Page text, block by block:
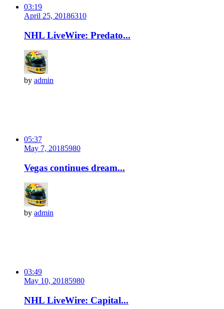
03:19
April 25, 20186310
NHL LiveWire: Predato...
by admin
05:37
May 7, 20185980
Vegas continues dream...
by admin
03:49
May 10, 20185980
NHL LiveWire: Capital...